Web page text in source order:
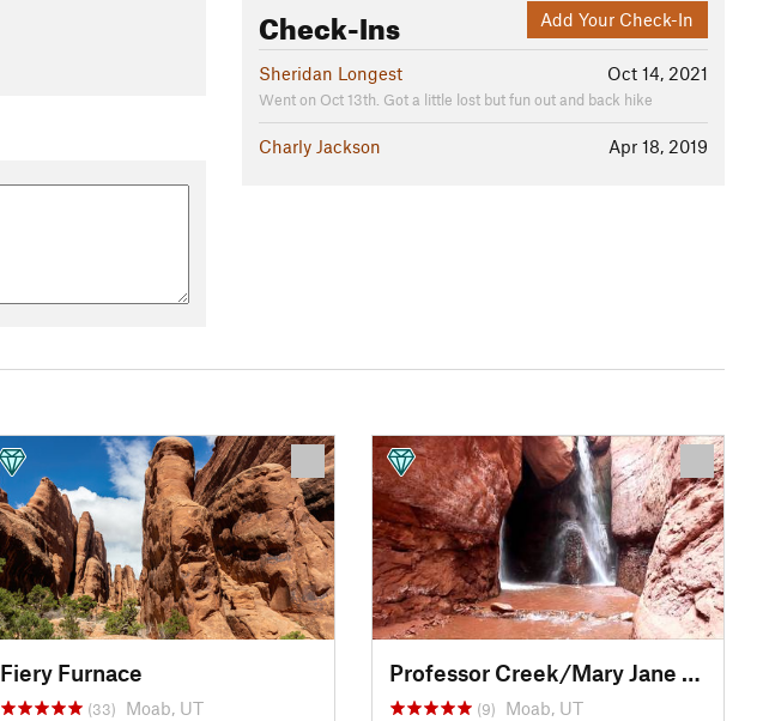
Add Your Check-In
Check-Ins
Oct 14, 2021
Sheridan Longest
Went on Oct 13th. Got a little lost but fun out and back hike
Apr 18, 2019
Charly Jackson
Fiery Furnace
(33) Moab, UT
Professor Creek/Mary Jane Canyon
(9) Moab, UT